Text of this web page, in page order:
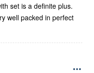
well packed in perfect